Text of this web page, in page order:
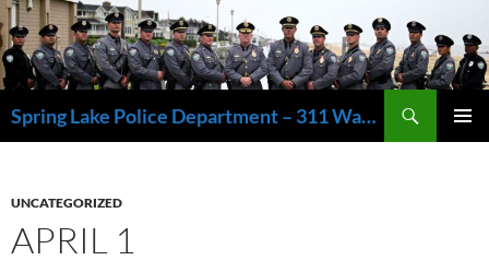
Skip
to
content
Spring Lake Police Department – 311 Washington Avenue, Spring Lake NJ 07762 – 732.449.1234
UNCATEGORIZED
APRIL 1